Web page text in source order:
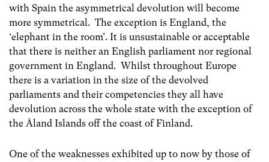
with Spain the asymmetrical devolution will become
more symmetrical. The exception is England, the
‘elephant in the room’. It is unsustainable or acceptable
that there is neither an English parliament nor regional
government in England. Whilst throughout Europe
there is a variation in the size of the devolved
parliaments and their competencies they all have
devolution across the whole state with the exception of
the Åland Islands off the coast of Finland.
One of the weaknesses exhibited up to now by those of